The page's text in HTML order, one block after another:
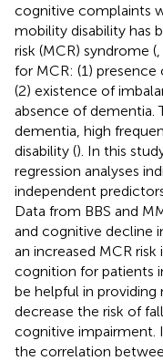
cognitive complaints
mobility disability has
risk (MCR) syndrome (
for MCR: (1)
(2) existence of
absence of dementia.
dementia, high
disability (). In this
regression analyses
independent
Data from BBS and
and cognitive decline
an increased MCR
cognition for patients
be helpful in providing
decrease the risk of
cognitive impairment.
the correlation